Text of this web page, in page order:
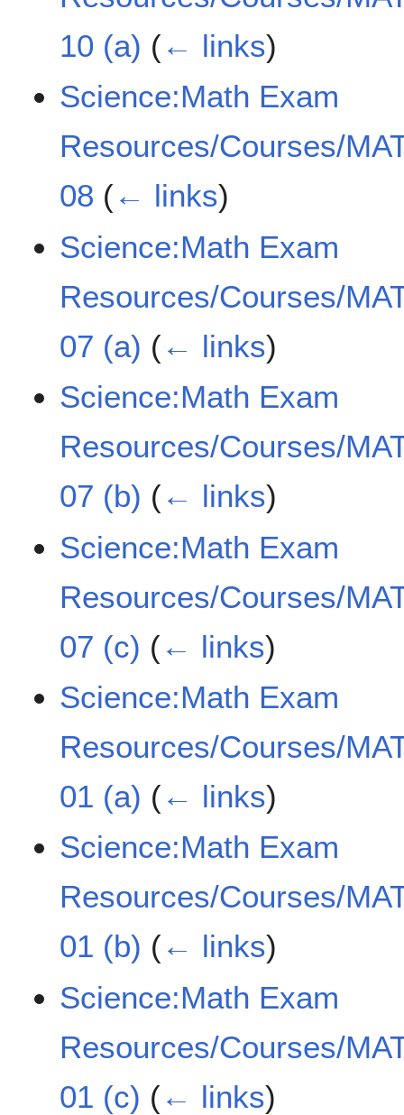
10 (a) (← links)
Science:Math Exam
Resources/Courses/
08 (← links)
Science:Math Exam
Resources/Courses/
07 (a) (← links)
Science:Math Exam
Resources/Courses/
07 (b) (← links)
Science:Math Exam
Resources/Courses/
07 (c) (← links)
Science:Math Exam
Resources/Courses/
01 (a) (← links)
Science:Math Exam
Resources/Courses/
01 (b) (← links)
Science:Math Exam
Resources/Courses/
01 (c) (← links)